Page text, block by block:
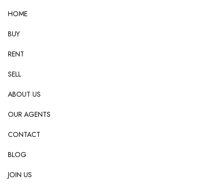
HOME
BUY
RENT
SELL
ABOUT US
OUR AGENTS
CONTACT
BLOG
JOIN US